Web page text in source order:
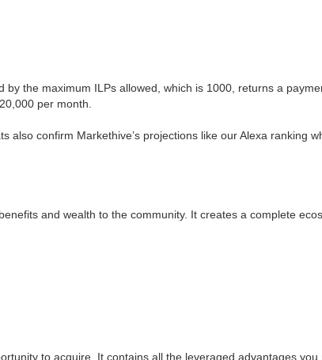
the maximum ILPs allowed, which is 1000, returns a
per month.
confirm Markethive’s projections like our Alexa ranking
and wealth to the community. It creates a complete
to acquire. It contains all the leveraged advantages